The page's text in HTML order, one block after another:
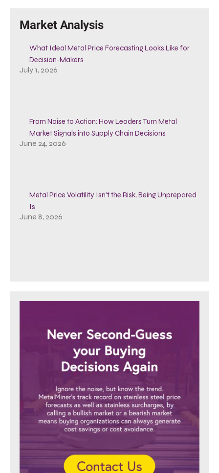
Market Analysis
What Ideal Metal Price Forecasting Looks Like for
Decision-Makers
July 1, 2026
From Noise to Action: How Leaders Turn Metal
Market Signals into Supply Chain Decisions
June 24, 2026
Metal Price Volatility Isn’t the Risk, Being Unprepared
Is
June 8, 2026